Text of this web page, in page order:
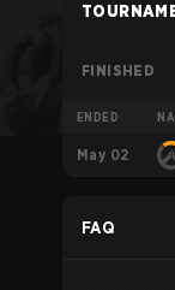
FINISHED
ENDED
May 02
FAQ